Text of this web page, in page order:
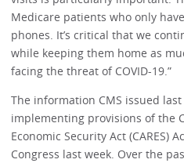
Medicare patients who only
phones. It’s critical that we
while keeping them home as
facing the threat of COVID-19.”
The information CMS issued
implementing provisions of the
Economic Security Act (CARES)
Congress last week. Over the